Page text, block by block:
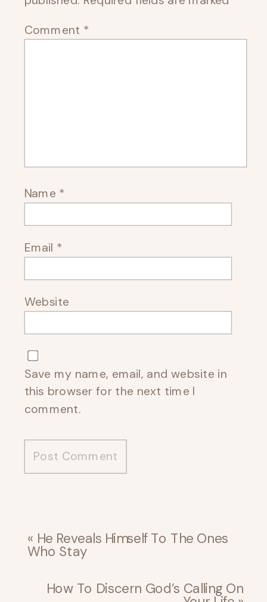
Comment *
Name *
Email *
Website
Save my name, email, and website in
this browser for the next time I
comment.
« He Reveals Himself To The Ones
Who Stay
How To Discern God’s Calling On